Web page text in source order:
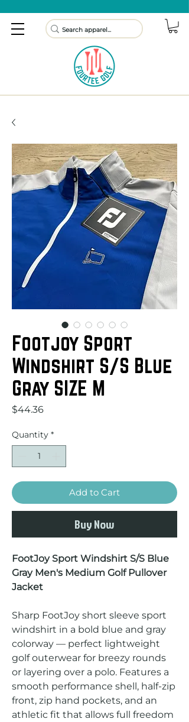
Footjoy Sport
Windshirt S/S Blue
Gray SIZE M
$44.36Price
Quantity *
Add to Cart
Buy Now
FootJoy Sport Windshirt S/S Blue
Gray Men's Medium Golf Pullover
Jacket
Sharp FootJoy short sleeve sport
windshirt in a bold blue and gray
colorway — perfect lightweight
golf outerwear for breezy rounds
or layering over a polo. Features a
smooth performance shell, half-zip
front, zip hand pockets, and an
athletic fit that allows full freedom